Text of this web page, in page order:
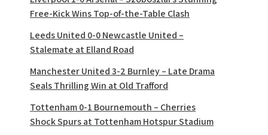
Free-Kick Wins Top-of-the-Table Clash
Leeds United 0-0 Newcastle United –
Stalemate at Elland Road
Manchester United 3-2 Burnley – Late Drama
Seals Thrilling Win at Old Trafford
Tottenham 0-1 Bournemouth – Cherries
Shock Spurs at Tottenham Hotspur Stadium